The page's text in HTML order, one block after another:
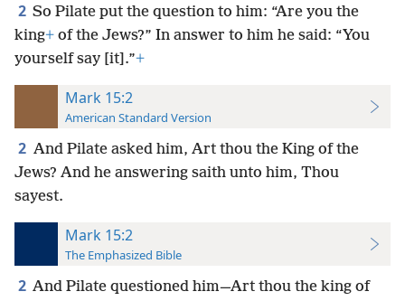
2 So Pilate put the question to him: “Are you the
king+ of the Jews?” In answer to him he said: “You
yourself say [it].”+
Mark 15:2
American Standard Version
2 And Pilate asked him, Art thou the King of the
Jews? And he answering saith unto him, Thou
sayest.
Mark 15:2
The Emphasized Bible
2 And Pilate questioned him—Art thou the king of